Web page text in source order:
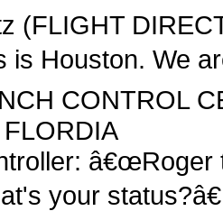
(FLIGHT
is Houston. We
CONTROL
â€œRoger
your status?â€